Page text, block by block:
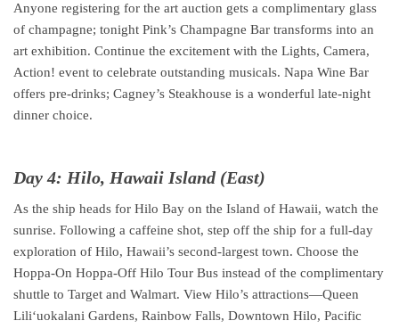
Anyone registering for the art auction gets a complimentary glass
of champagne; tonight Pink’s Champagne Bar transforms into an
art exhibition. Continue the excitement with the Lights, Camera,
Action! event to celebrate outstanding musicals. Napa Wine Bar
offers pre-drinks; Cagney’s Steakhouse is a wonderful late-night
dinner choice.
Day 4: Hilo, Hawaii Island (East)
As the ship heads for Hilo Bay on the Island of Hawaii, watch the
sunrise. Following a caffeine shot, step off the ship for a full-day
exploration of Hilo, Hawaii’s second-largest town. Choose the
Hoppa-On Hoppa-Off Hilo Tour Bus instead of the complimentary
shuttle to Target and Walmart. View Hilo’s attractions—Queen
Liliʻuokalani Gardens, Rainbow Falls, Downtown Hilo, Pacific